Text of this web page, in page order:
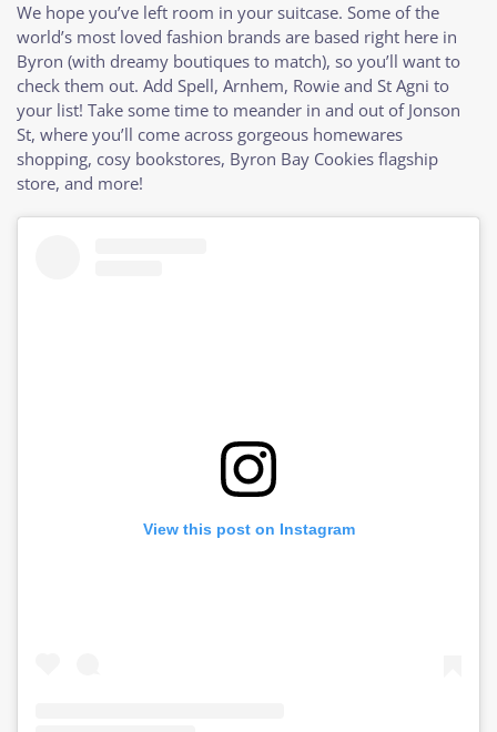
We hope you’ve left room in your suitcase. Some of the
world’s most loved fashion brands are based right here in
Byron (with dreamy boutiques to match), so you’ll want to
check them out. Add Spell, Arnhem, Rowie and St Agni to
your list! Take some time to meander in and out of Jonson
St, where you’ll come across gorgeous homewares
shopping, cosy bookstores, Byron Bay Cookies flagship
store, and more!
View this post on Instagram